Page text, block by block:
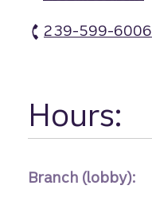
239-599-6006
Hours:
Branch (lobby):